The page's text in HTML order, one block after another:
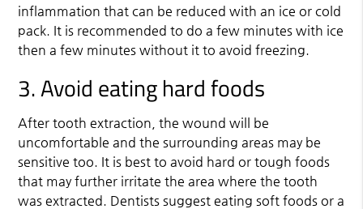
inflammation that can be reduced with an ice or cold
pack. It is recommended to do a few minutes with ice
then a few minutes without it to avoid freezing.
3. Avoid eating hard foods
After tooth extraction, the wound will be
uncomfortable and the surrounding areas may be
sensitive too. It is best to avoid hard or tough foods
that may further irritate the area where the tooth
was extracted. Dentists suggest eating soft foods or a